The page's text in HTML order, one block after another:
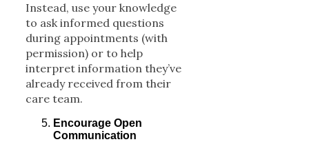
Instead, use your knowledge
to ask informed questions
during appointments (with
permission) or to help
interpret information they’ve
already received from their
care team.
Encourage Open
Communication